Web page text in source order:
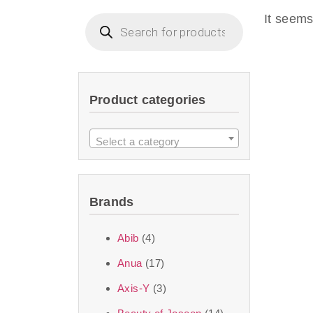
imperceptible
ingredients—so
skincare science
Discover Thank
Product categories
Select a category
Brands
Abib (4)
Anua (17)
Axis-Y (3)
It